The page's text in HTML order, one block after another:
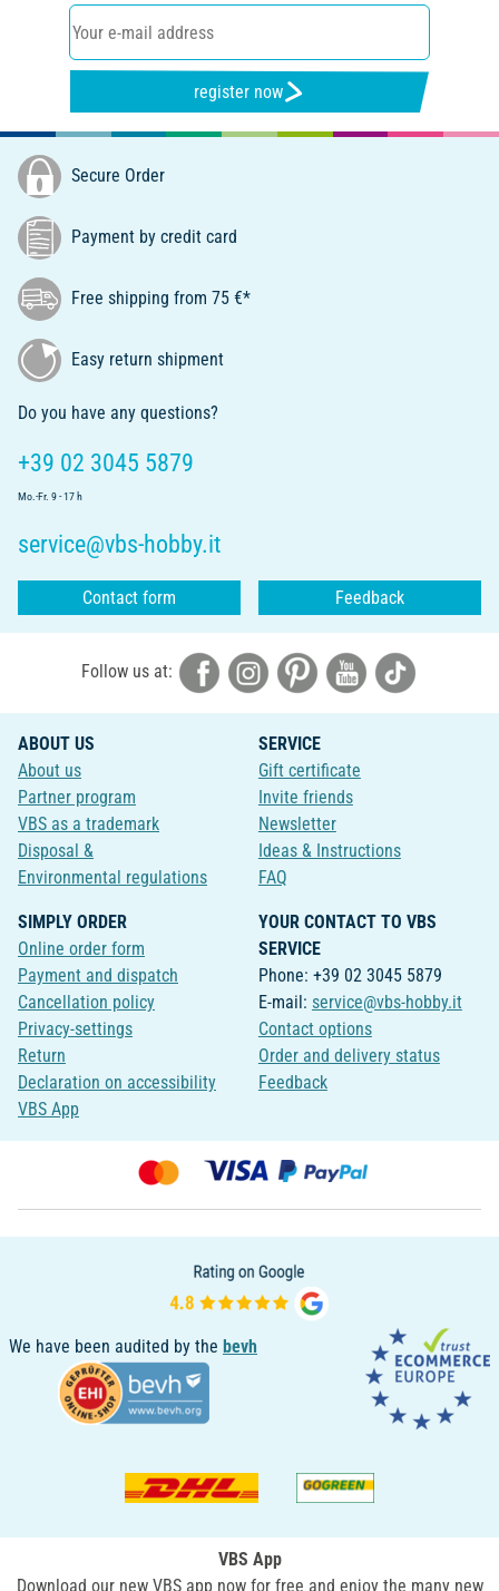
register now
Secure Order
Payment by credit card
Free shipping from 75 €*
Easy return shipment
Do you have any questions?
+39 02 3045 5879
Mo.-Fr. 9 - 17 h
service@vbs-hobby.it
Contact form Feedback
Follow us at:
ABOUT US
About us
Partner program
VBS as a trademark
Disposal &
Environmental regulations
SERVICE
Gift certificate
Invite friends
Newsletter
Ideas & Instructions
FAQ
SIMPLY ORDER
Online order form
Payment and dispatch
Cancellation policy
Privacy-settings
Return
Declaration on accessibility
VBS App
YOUR CONTACT TO VBS
SERVICE
Phone: +39 02 3045 5879
E-mail: service@vbs-hobby.it
Contact options
Order and delivery status
Feedback
We have been audited by the bevh
VBS App
Download our new VBS app now for free and enjoy the many new